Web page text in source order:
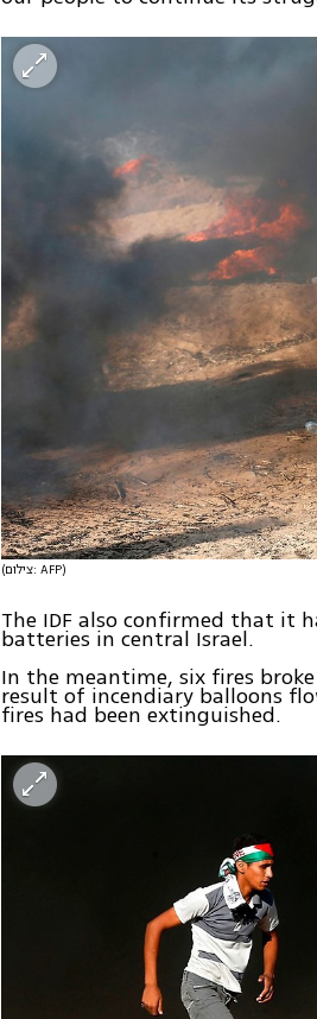
(צילום: AFP)
The IDF also confirmed that it
batteries in central Israel.
In the meantime, six fires
result of incendiary balloons
fires had been extinguished.